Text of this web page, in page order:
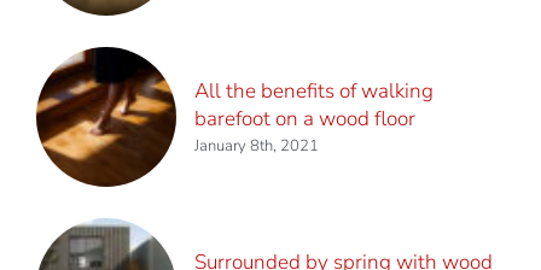
All the benefits of walking
barefoot on a wood floor
January 8th, 2021
Surrounded by spring with wood